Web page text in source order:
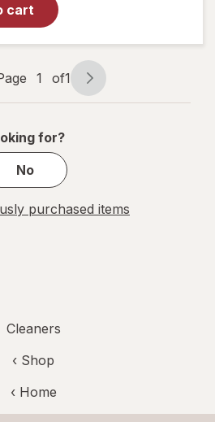
cart
1 of1
for?
No
purchased items
Cleaners
‹ Shop
‹ Home